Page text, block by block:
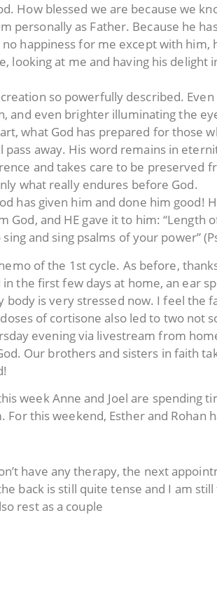
How blessed we are because we
personally as Father. Because he
happiness for me except with him,
looking at me and having his delight
so powerfully described.
even brighter illuminating the
what God has prepared for those
away. His word remains in
and takes care to be preserved
what really endures before God.
has given him and done him good!
God, and HE gave it to him: “Length
and sing psalms of your power”
of the 1st cycle. As before,
the first few days at home, an ear
body is very stressed now. I feel
of cortisone also led to two not
evening via livestream from
Our brothers and sisters in faith
week Anne and Joel are spending
this weekend, Esther and Rohan
have any therapy, the next
back is still quite tense and I am
rest as a couple